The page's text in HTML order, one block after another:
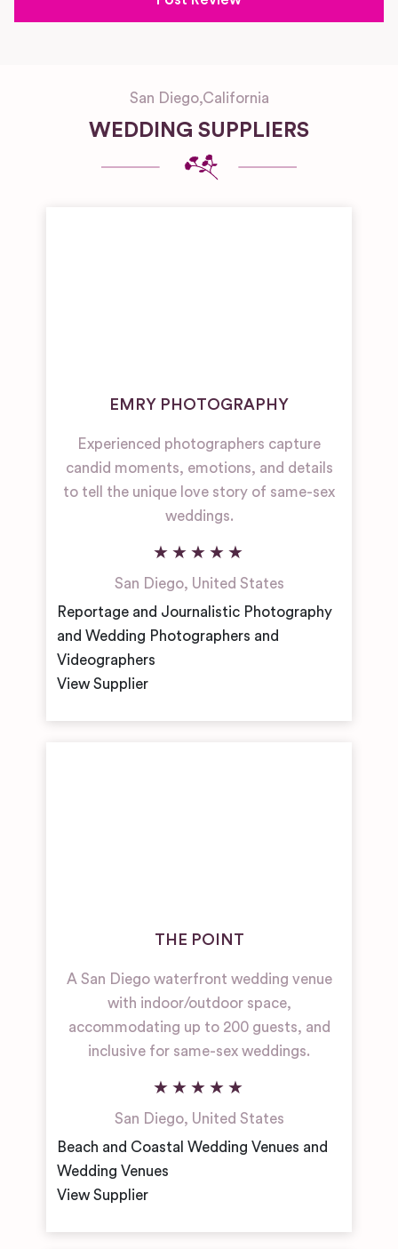
San Diego,California
WEDDING SUPPLIERS
EMRY PHOTOGRAPHY
Experienced photographers capture
candid moments, emotions, and details
to tell the unique love story of same-sex
weddings.
San Diego, United States
Reportage and Journalistic Photography
and Wedding Photographers and
Videographers
View Supplier
THE POINT
A San Diego waterfront wedding venue
with indoor/outdoor space,
accommodating up to 200 guests, and
inclusive for same-sex weddings.
San Diego, United States
Beach and Coastal Wedding Venues and
Wedding Venues
View Supplier